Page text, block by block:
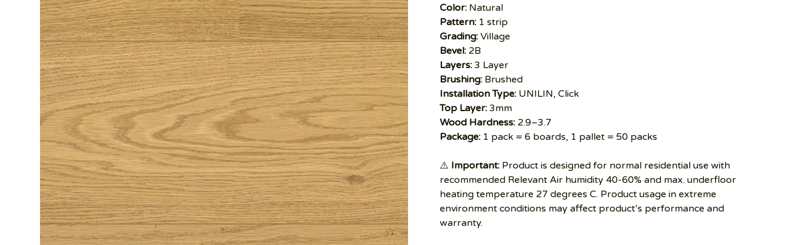
Color:Natural
Pattern: 1 strip
Grading:Village
Bevel:2B
Layers:3 Layer
Brushing:Brushed
Installation Type:UNILIN, Click
Top Layer:3mm
Wood Hardness:2.9–3.7
Package:1 pack = 6 boards, 1 pallet = 50 packs
⚠️ Important:Product is designed for normal residential use with
recommended Relevant Air humidity 40-60% and max. underfloor
heating temperature 27 degrees C. Product usage in extreme
environment conditions may affect product’s performance and
warranty.